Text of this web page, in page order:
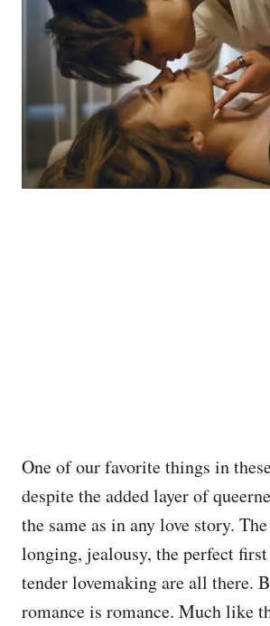
One of our favorite things in
despite the added layer of
the same as in any love story.
longing, jealousy, the perfect
tender lovemaking are all there.
romance is romance. Much like